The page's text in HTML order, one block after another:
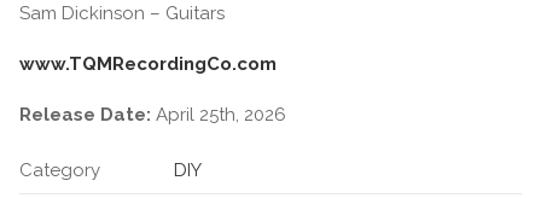
Sam Dickinson – Guitars
www.TQMRecordingCo.com
Release Date: April 25th, 2026
Category DIY